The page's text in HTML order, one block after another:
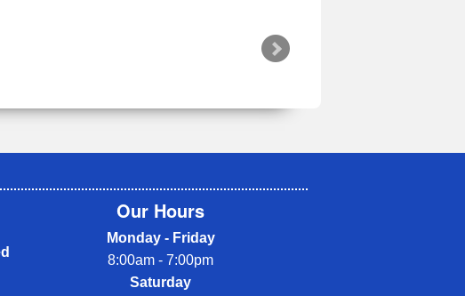
Our Hours
Monday - Friday
8:00am - 7:00pm
Saturday